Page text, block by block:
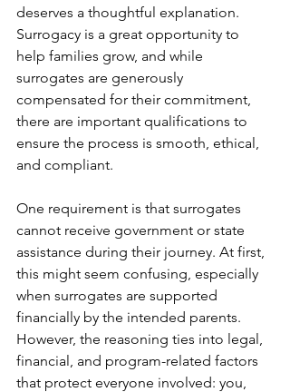
deserves a thoughtful explanation.
Surrogacy is a great opportunity to
help families grow, and while
surrogates are generously
compensated for their commitment,
there are important qualifications to
ensure the process is smooth, ethical,
and compliant.
One requirement is that surrogates
cannot receive government or state
assistance during their journey. At first,
this might seem confusing, especially
when surrogates are supported
financially by the intended parents.
However, the reasoning ties into legal,
financial, and program-related factors
that protect everyone involved: you,